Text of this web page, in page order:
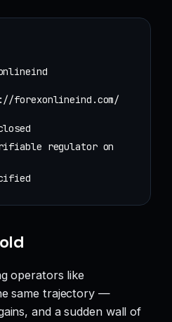
forexonlineind.com/
regulator on
operators like
same trajectory —
and a sudden wall of